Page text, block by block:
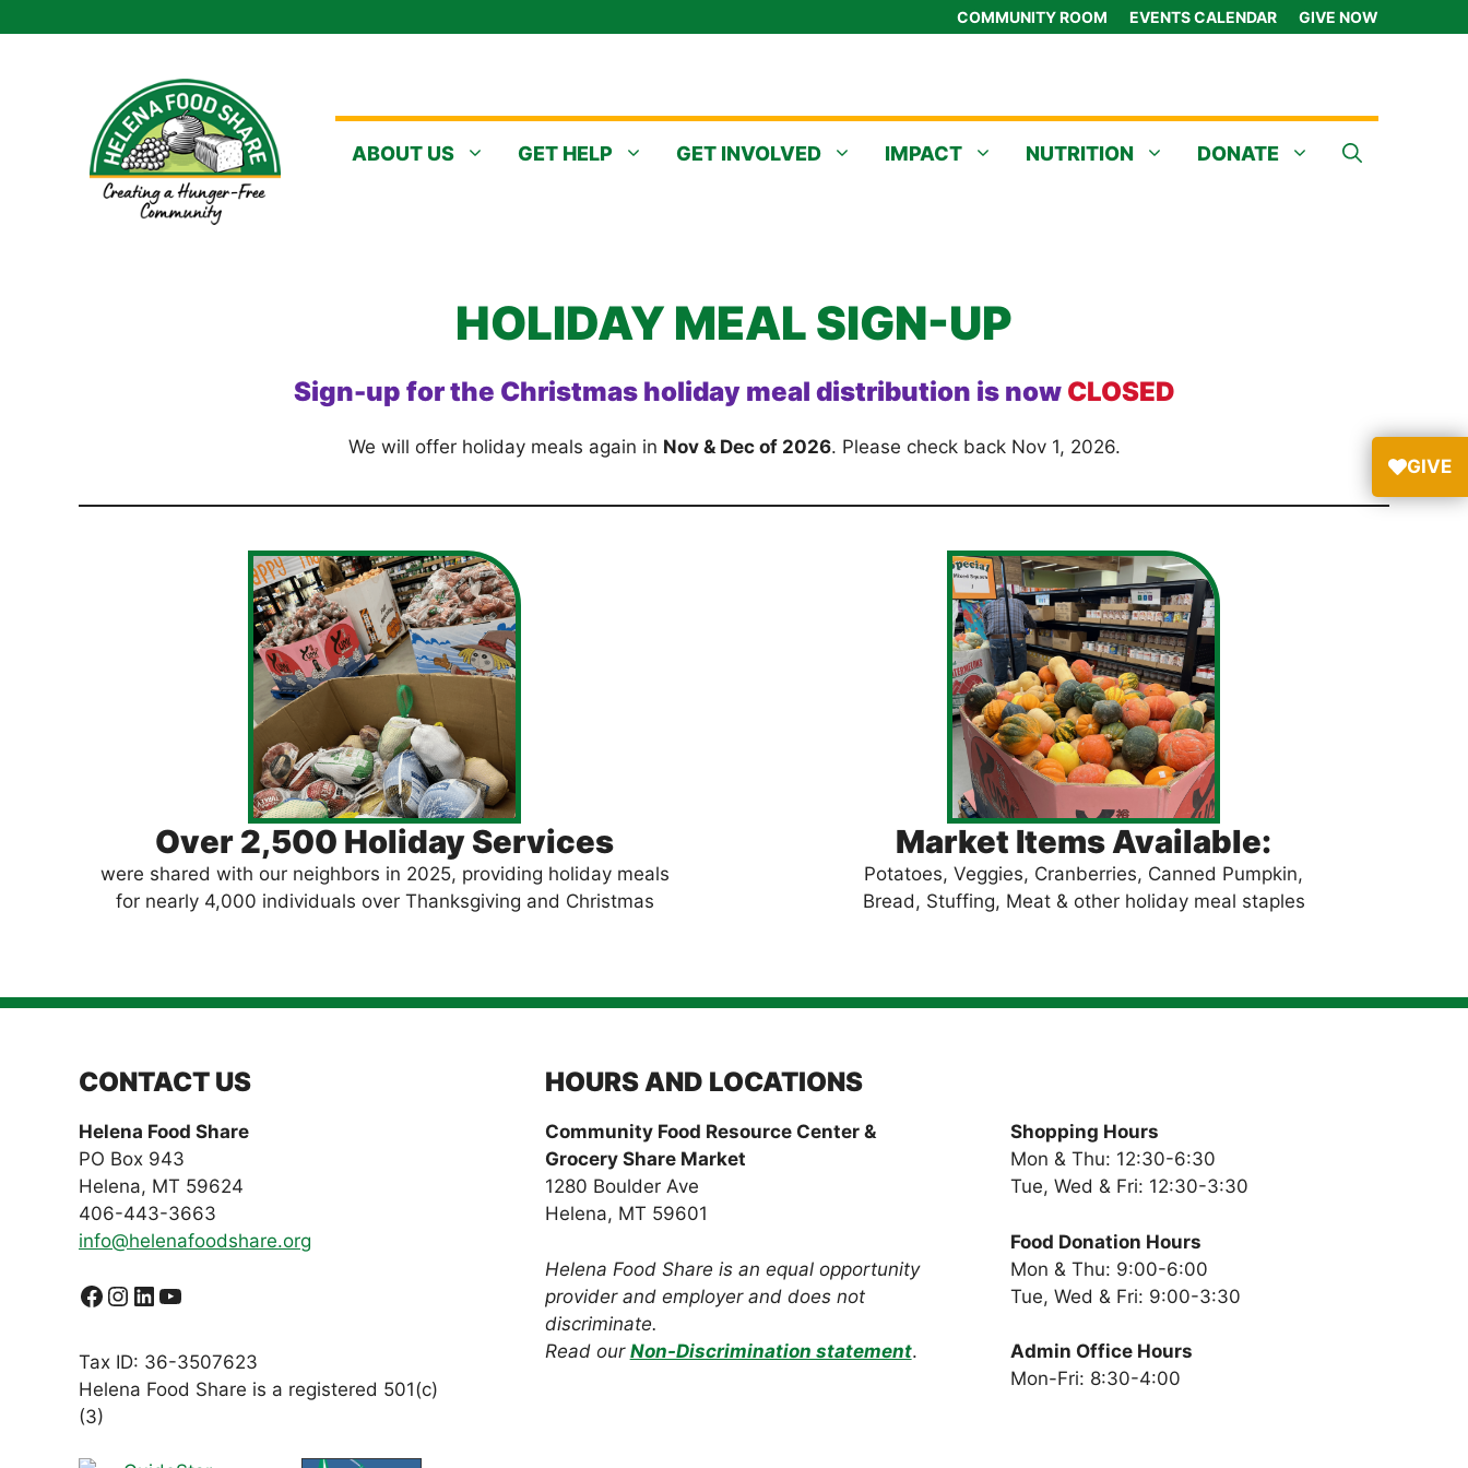
to
COMMUNITY ROOM EVENTS CALENDAR GIVE NOW
ABOUT US GET HELP GET INVOLVED IMPACT NUTRITION DONATE
HOLIDAY MEAL SIGN-UP
Sign-up for the Christmas holiday meal distribution is now CLOSED
We will offer holiday meals again in Nov & Dec of 2026. Please check back Nov 1, 2026.
Over 2,500 Holiday Services
were shared with our neighbors in 2025, providing holiday meals
for nearly 4,000 individuals over Thanksgiving and Christmas
Market Items Available:
Potatoes, Veggies, Cranberries, Canned Pumpkin,
Bread, Stuffing, Meat & other holiday meal staples
CONTACT US
Helena Food Share
PO Box 943
Helena, MT 59624
406-443-3663
info@helenafoodshare.org
Facebook
Instagram
LinkedIn
YouTube
Tax ID: 36-3507623
Helena Food Share is a registered 501(c)
(3)
HOURS AND LOCATIONS
Community Food Resource Center &
Grocery Share Market
1280 Boulder Ave
Helena, MT 59601
Helena Food Share is an equal opportunity
provider and employer and does not
discriminate.
Read our Non-Discrimination statement.
Shopping Hours
Mon & Thu: 12:30-6:30
Tue, Wed & Fri: 12:30-3:30
Food Donation Hours
Mon & Thu: 9:00-6:00
Tue, Wed & Fri: 9:00-3:30
Admin Office Hours
Mon-Fri: 8:30-4:00
GIVE